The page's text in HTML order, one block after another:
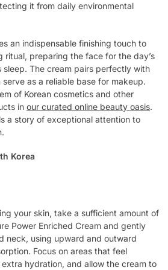
it from daily environmental
an indispensable finishing touch to
ritual, preparing the face for the day’s
sleep. The cream pairs perfectly with
as a reliable base for makeup.
of Korean cosmetics and other
in our curated online beauty oasis.
a story of exceptional attention to
Korea
your skin, take a sufficient amount of
Power Enriched Cream and gently
neck, using upward and outward
Focus on areas that feel
hydration, and allow the cream to